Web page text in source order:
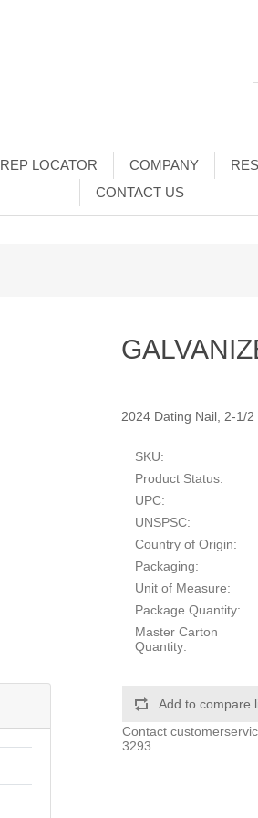
REP LOCATOR COMPANY
CONTACT US
2024 Dating Nail, 2-1/
SKU:
Product Status:
UPC:
UNSPSC:
Country of Origin:
Packaging:
Unit of Measure:
Package Quantity:
Master Carton
Quantity:
Add to compare
Contact
3293